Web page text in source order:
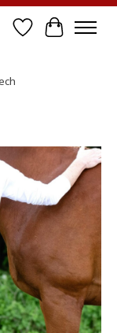
Wish List
Cart